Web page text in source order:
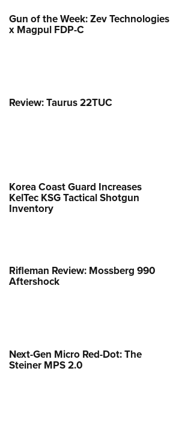
Gun of the Week: Zev Technologies
x Magpul FDP-C
Review: Taurus 22TUC
Korea Coast Guard Increases
KelTec KSG Tactical Shotgun
Inventory
Rifleman Review: Mossberg 990
Aftershock
Next-Gen Micro Red-Dot: The
Steiner MPS 2.0